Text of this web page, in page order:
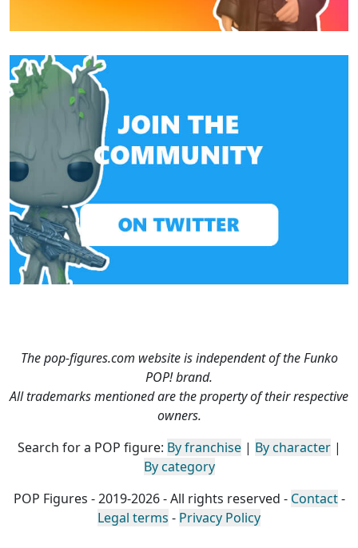
The pop-figures.com website is independent of the Funko
POP! brand.
All trademarks mentioned are the property of their respective
owners.
Search for a POP figure: By franchise| By character|
By category
POP Figures - 2019-2026 - All rights reserved - Contact-
Legal terms - Privacy Policy